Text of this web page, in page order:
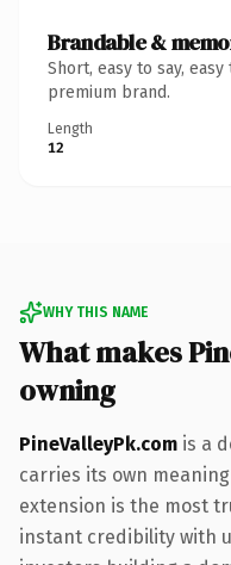
Brandable &
Short, easy to say,
premium brand.
Length
12
WHY THIS NAME
What makes
owning
PineValleyPk.com is a
carries its own
extension is the most
instant credibility with